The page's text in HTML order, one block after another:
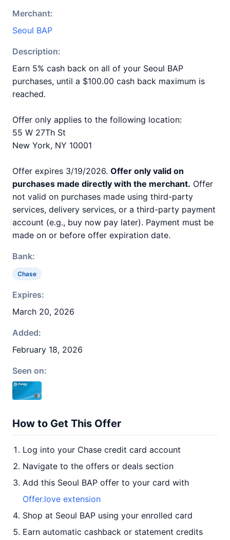
Merchant:
Seoul BAP
Description:
Earn 5% cash back on all of your Seoul BAP
purchases, until a $100.00 cash back maximum is
reached.
Offer only applies to the following location:
55 W 27Th St
New York, NY 10001
Offer expires 3/19/2026. Offer only valid on
purchases made directly with the merchant. Offer
not valid on purchases made using third-party
services, delivery services, or a third-party payment
account (e.g., buy now pay later). Payment must be
made on or before offer expiration date.
Bank:
Chase
Expires:
March 20, 2026
Added:
February 18, 2026
Seen on:
How to Get This Offer
Log into your Chase credit card account
Navigate to the offers or deals section
Add this Seoul BAP offer to your card with
Offer.love extension
Shop at Seoul BAP using your enrolled card
Earn automatic cashback or statement credits